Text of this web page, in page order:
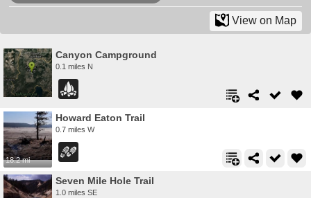
View on Map
Canyon Campground
0.1 miles N
18.2 mi
Howard Eaton Trail
0.7 miles W
Seven Mile Hole Trail
1.0 miles SE